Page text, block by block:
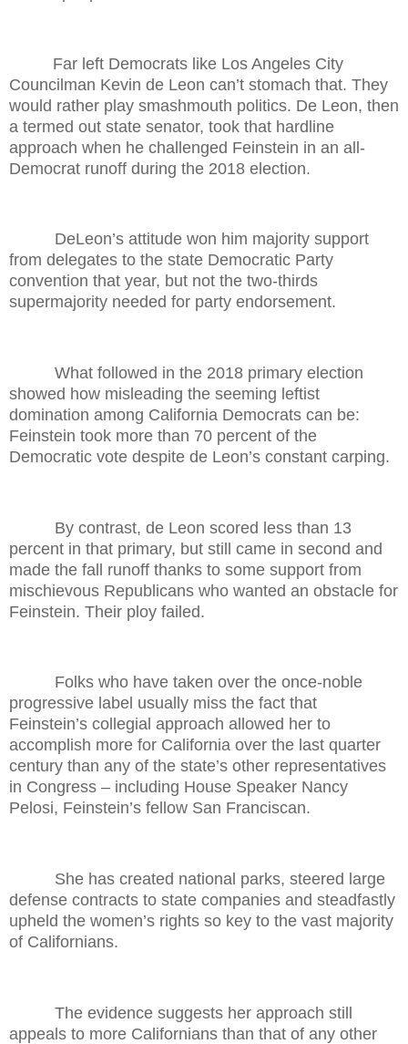
Far left Democrats like Los Angeles City
Councilman Kevin de Leon can’t stomach that. They
would rather play smashmouth politics. De Leon, then
a termed out state senator, took that hardline
approach when he challenged Feinstein in an all-
Democrat runoff during the 2018 election.
DeLeon’s attitude won him majority support
from delegates to the state Democratic Party
convention that year, but not the two-thirds
supermajority needed for party endorsement.
What followed in the 2018 primary election
showed how misleading the seeming leftist
domination among California Democrats can be:
Feinstein took more than 70 percent of the
Democratic vote despite de Leon’s constant carping.
By contrast, de Leon scored less than 13
percent in that primary, but still came in second and
made the fall runoff thanks to some support from
mischievous Republicans who wanted an obstacle for
Feinstein. Their ploy failed.
Folks who have taken over the once-noble
progressive label usually miss the fact that
Feinstein’s collegial approach allowed her to
accomplish more for California over the last quarter
century than any of the state’s other representatives
in Congress – including House Speaker Nancy
Pelosi, Feinstein’s fellow San Franciscan.
She has created national parks, steered large
defense contracts to state companies and steadfastly
upheld the women’s rights so key to the vast majority
of Californians.
The evidence suggests her approach still
appeals to more Californians than that of any other